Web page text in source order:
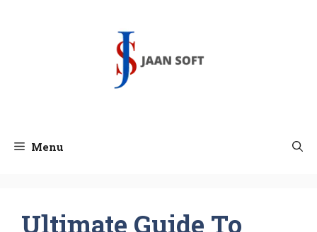
Menu
Ultimate Guide To